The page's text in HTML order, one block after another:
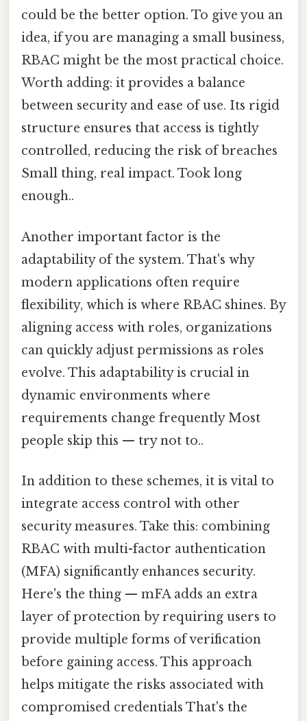
could be the better option. To give you an
idea, if you are managing a small business,
RBAC might be the most practical choice.
Worth adding: it provides a balance
between security and ease of use. Its rigid
structure ensures that access is tightly
controlled, reducing the risk of breaches
Small thing, real impact. Took long
enough..
Another important factor is the
adaptability of the system. That's why
modern applications often require
flexibility, which is where RBAC shines. By
aligning access with roles, organizations
can quickly adjust permissions as roles
evolve. This adaptability is crucial in
dynamic environments where
requirements change frequently Most
people skip this — try not to..
In addition to these schemes, it is vital to
integrate access control with other
security measures. Take this: combining
RBAC with multi-factor authentication
(MFA) significantly enhances security.
Here's the thing — mFA adds an extra
layer of protection by requiring users to
provide multiple forms of verification
before gaining access. This approach
helps mitigate the risks associated with
compromised credentials That's the